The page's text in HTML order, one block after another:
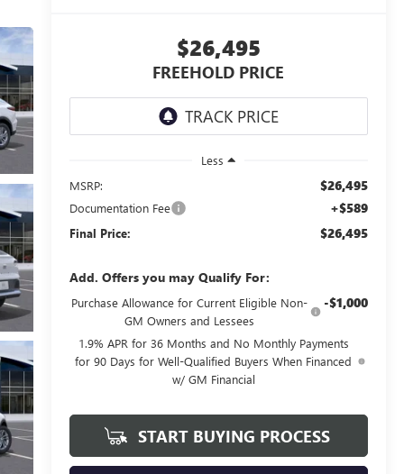
$26,495
FREEHOLD PRICE
Less
MSRP:
$26,495
Documentation Fee +$589
Final Price: $26,495
Add. Offers you may Qualify For:
Purchase Allowance for Current Eligible Non-
GM Owners and Lessees
-$1,000
1.9% APR for 36 Months and No Monthly Payments
for 90 Days for Well-Qualified Buyers When Financed
w/ GM Financial
START BUYING PROCESS